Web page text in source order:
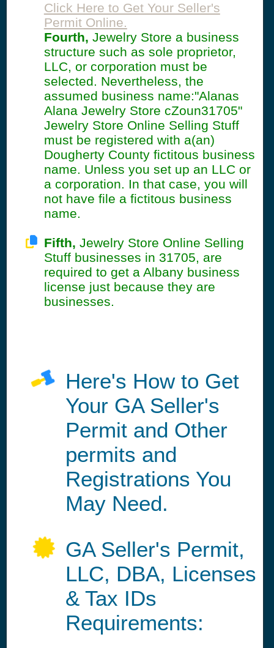
Click Here to Get Your Seller's
Permit Online.
Fourth, Jewelry Store a business
structure such as sole proprietor,
LLC, or corporation must be
selected. Nevertheless, the
assumed business name:"Alanas
Alana Jewelry Store cZoun31705"
Jewelry Store Online Selling Stuff
must be registered with a(an)
Dougherty County fictitous business
name. Unless you set up an LLC or
a corporation. In that case, you will
not have file a fictitous business
name.
Fifth, Jewelry Store Online Selling
Stuff businesses in 31705, are
required to get a Albany business
license just because they are
businesses.
Here's How to Get
Your GA Seller's
Permit and Other
permits and
Registrations You
May Need.
GA Seller's Permit,
LLC, DBA, Licenses
& Tax IDs
Requirements: